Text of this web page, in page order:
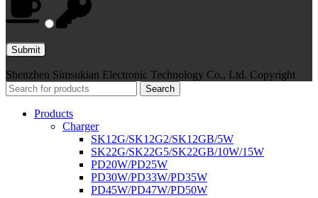
Shenzhen Simsukian Electronic Technology Co., Ltd. Copyright
Search
Products
Charger
SK12G/SK12G2/SK12GB/5W
SK22G/SK22G5/SK22GB/10W/15W
PD20W/PD25W
PD30W/PD33W/PD35W
PD45W/PD47W/PD50W